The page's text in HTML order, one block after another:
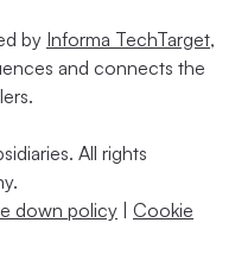
by Informa TechTarget,
and connects the
All rights
down policy | Cookie